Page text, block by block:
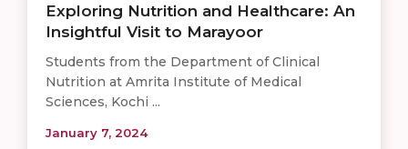
Exploring Nutrition and Healthcare: An
Insightful Visit to Marayoor
Students from the Department of Clinical
Nutrition at Amrita Institute of Medical
Sciences, Kochi ...
January 7, 2024